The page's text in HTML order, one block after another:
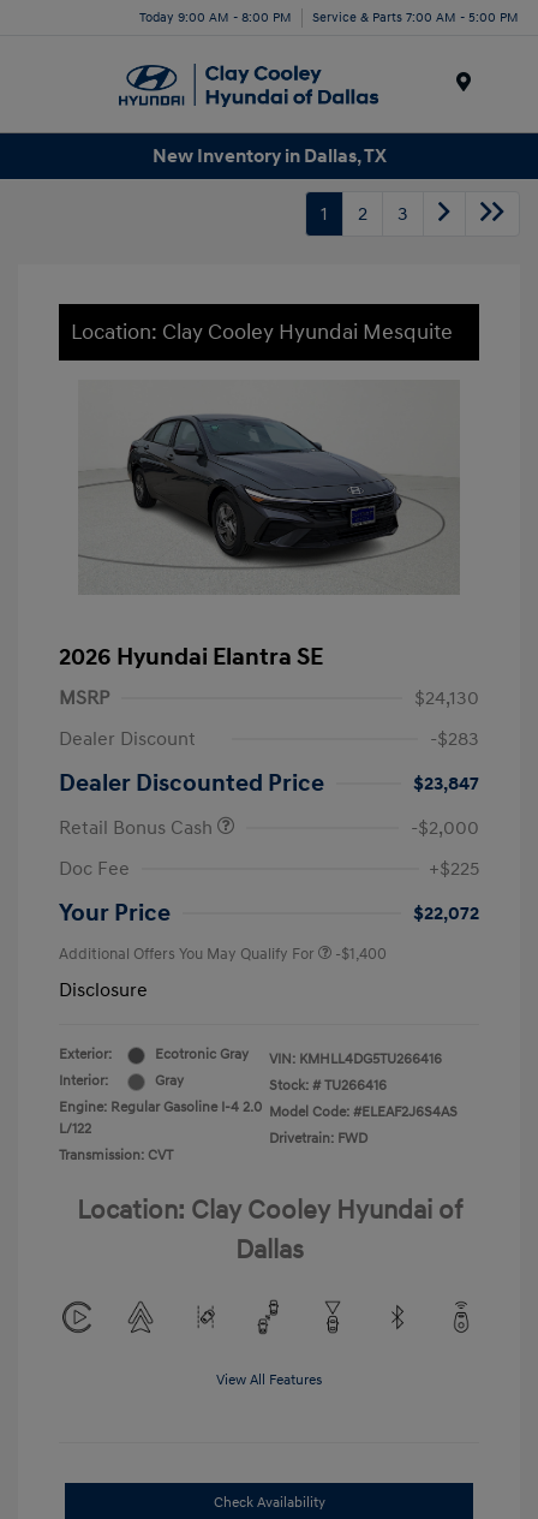
Today 9:00 AM - 8:00 PM Service & Parts 7:00 AM - 5:00 PM
New Inventory in Dallas, TX
1 2 3
Location: Clay Cooley Hyundai Mesquite
2026 Hyundai Elantra SE
MSRP
$24,130
Dealer Discount
-$283
Dealer Discounted Price
$23,847
Retail Bonus Cash
-$2,000
Doc Fee
+$225
Your Price $22,072
Additional Offers You May Qualify For -$1,400
Disclosure
Exterior:
Ecotronic Gray
Interior:
Gray
Engine: Regular Gasoline I-4 2.0
L/122
Transmission: CVT
VIN: KMHLL4DG5TU266416
Stock: # TU266416
Model Code: #ELEAF2J6S4AS
Drivetrain: FWD
Location: Clay Cooley Hyundai of
Dallas
View All Features
Check Availability